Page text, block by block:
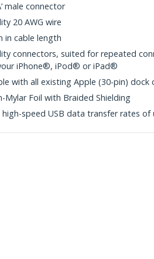
male connector
20 AWG wire
in cable length
connectors, suited for repeated
iPhone®, iPod® or iPad®
with all existing Apple (30-pin) dock
Mylar Foil with Braided Shielding
speed USB data transfer rates